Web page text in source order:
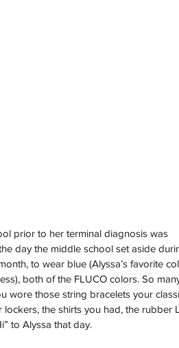
prior to her terminal diagnosis was
day the middle school set aside
to wear blue (Alyssa’s favorite
both of the FLUCO colors. So
wore those string bracelets your
the shirts you had, the rubber
to Alyssa that day.